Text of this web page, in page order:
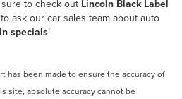
to check out Lincoln Black Label
ask our car sales team about auto
specials!
has been made to ensure the accuracy of
site, absolute accuracy cannot be